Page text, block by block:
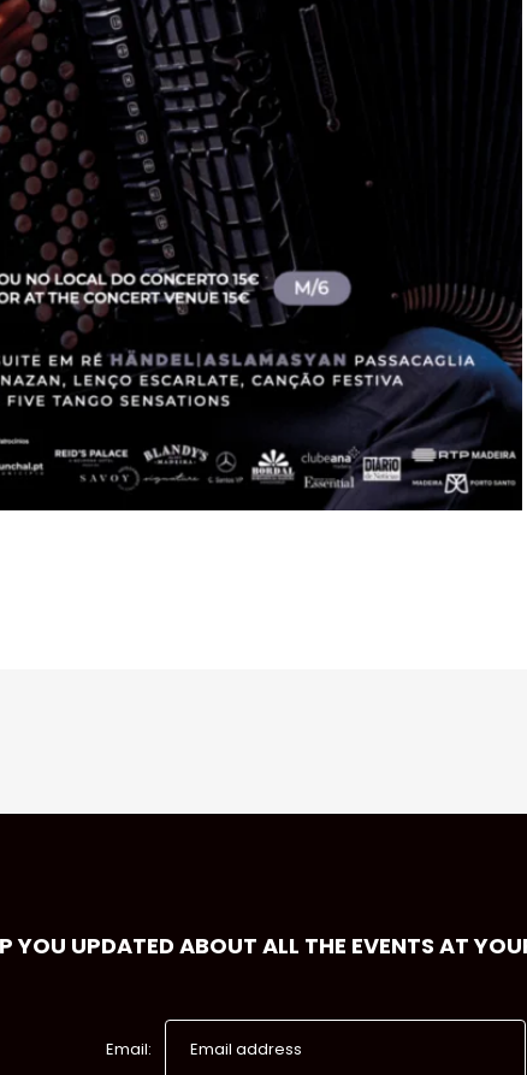
YOU UPDATED ABOUT ALL THE EVENTS AT
Email: